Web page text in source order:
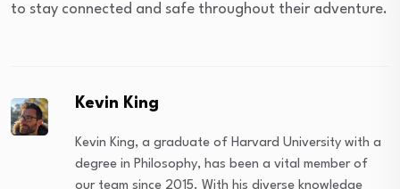
to stay connected and safe throughout their adventure.
Kevin King
Kevin King, a graduate of Harvard University with a
degree in Philosophy, has been a vital member of
our team since 2015. With his diverse knowledge